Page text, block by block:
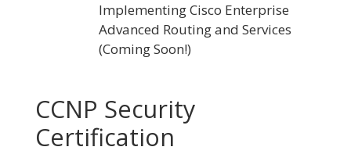
Implementing Cisco Enterprise
Advanced Routing and Services
(Coming Soon!)
CCNP Security
Certification